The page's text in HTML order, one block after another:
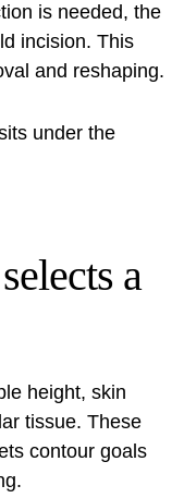
is needed, the
incision. This
and reshaping.
under the
a
height, skin
tissue. These
contour goals